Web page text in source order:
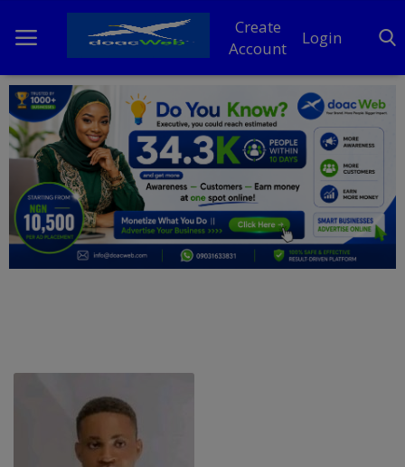
Create
Account
Login
Home
DO Business
General
TV
Entertainment
Education